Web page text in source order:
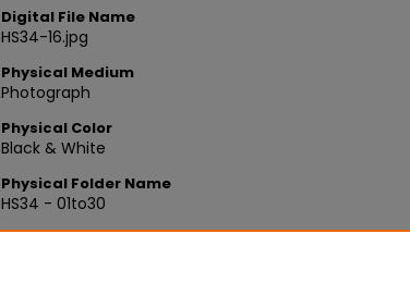
Digital File Name
HS34-16.jpg
Physical Medium
Photograph
Physical Color
Black & White
Physical Folder Name
HS34 - 01to30
Physical Box Number